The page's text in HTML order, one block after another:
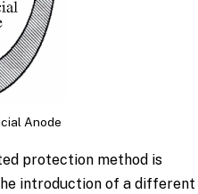
Anode
protection method is
introduction of a different